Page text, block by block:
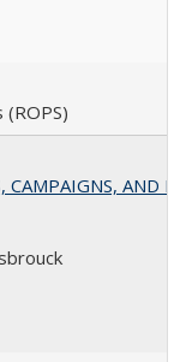
CAMPAIGNS, AND